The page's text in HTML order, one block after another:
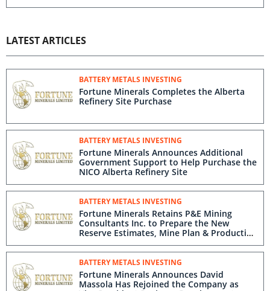
LATEST ARTICLES
BATTERY METALS INVESTING
Fortune Minerals Completes the Alberta
Refinery Site Purchase
BATTERY METALS INVESTING
Fortune Minerals Announces Additional
Government Support to Help Purchase the
NICO Alberta Refinery Site
BATTERY METALS INVESTING
Fortune Minerals Retains P&E Mining
Consultants Inc. to Prepare the New
Reserve Estimates, Mine Plan & Production
Schedule for the Updated NICO Project
Feasibility Study
BATTERY METALS INVESTING
Fortune Minerals Announces David
Massola Has Rejoined the Company as